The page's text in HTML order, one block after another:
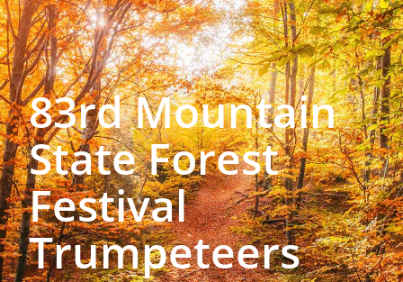
83rd Mountain
State Forest
Festival
Trumpeteers